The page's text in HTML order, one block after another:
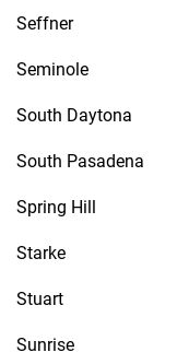
Seffner
Seminole
South Daytona
South Pasadena
Spring Hill
Starke
Stuart
Sunrise